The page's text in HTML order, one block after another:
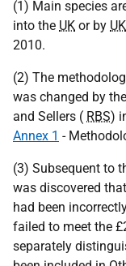
(1) Main species
into the UK or by UK
2010.
(2) The
was changed by
and Sellers ( RBS)
Annex 1 -
(3) Subsequent to
was discovered
had been
failed to meet the
separately